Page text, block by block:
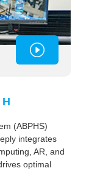
(ABPHS)
integrates
AR, and
optimal